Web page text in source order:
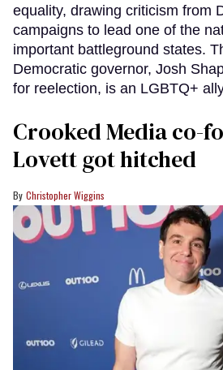
equality, drawing criticism from
campaigns to lead one of the
important battleground states.
Democratic governor, Josh
for reelection, is an LGBTQ+
Crooked Media co-
Lovett got hitched
Christopher Wiggins